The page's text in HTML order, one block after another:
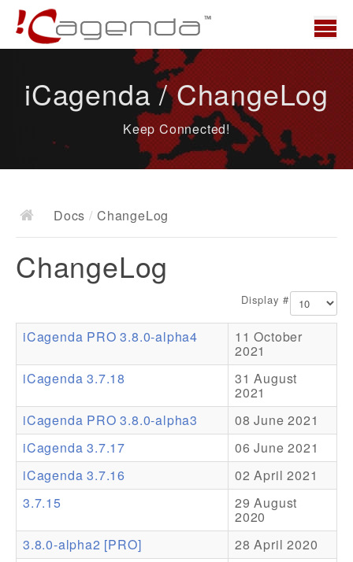
News
Docs
Documentation
Resources
Addons
Theme Packs
Translation Packs
Support
Forum
iCagenda / ChangeLog
Keep Connected!
Docs / ChangeLog
ChangeLog
Display #
iCagenda PRO 3.8.0-alpha4 11 October
2021
iCagenda 3.7.18
31 August
2021
iCagenda PRO 3.8.0-alpha3
08 June 2021
iCagenda 3.7.17
06 June 2021
iCagenda 3.7.16
02 April 2021
3.7.15
29 August
2020
3.8.0-alpha2 [PRO]
28 April 2020